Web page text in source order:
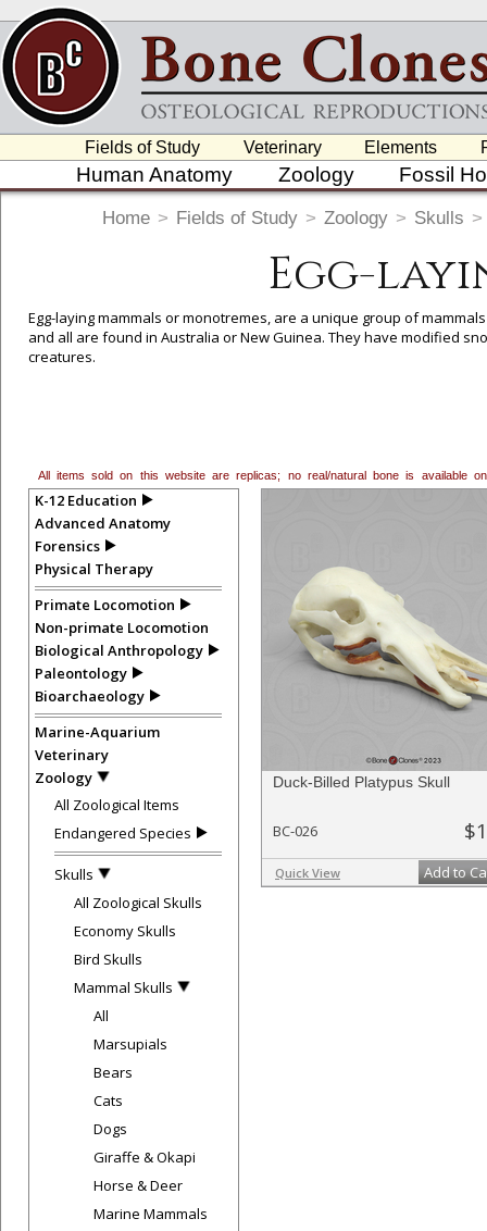
Fields of Study Veterinary Elements
Human Anatomy Zoology Fossil
Home > Fields of Study > Zoology > Skulls >
Egg-
Egg-laying mammals or monotremes, are a unique group of
and all are found in Australia or New Guinea. They have modified
creatures.
All items sold on this website are replicas; no real/natural bone is available
K-12 Education
Advanced Anatomy
Forensics
Physical Therapy
Primate Locomotion
Non-primate Locomotion
Biological Anthropology
Paleontology
Bioarchaeology
Marine-Aquarium
Veterinary
Zoology
All Zoological Items
Endangered Species
Skulls
All Zoological Skulls
Economy Skulls
Bird Skulls
Mammal Skulls
All
Marsupials
Bears
Cats
Dogs
Giraffe & Okapi
Horse & Deer
Marine Mammals
Duck-Billed Platypus Skull
BC-026
Quick View Add to